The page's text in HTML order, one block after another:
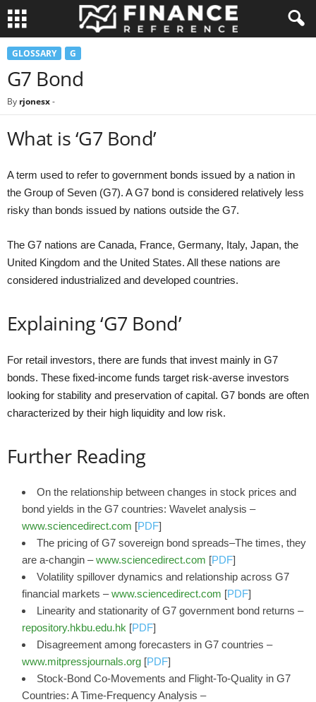
GLOSSARY G
G7 Bond
By rjonesx-
What is ‘G7 Bond’
A term used to refer to government bonds issued by a nation in
the Group of Seven (G7). A G7 bond is considered relatively less
risky than bonds issued by nations outside the G7.
The G7 nations are Canada, France, Germany, Italy, Japan, the
United Kingdom and the United States. All these nations are
considered industrialized and developed countries.
Explaining ‘G7 Bond’
For retail investors, there are funds that invest mainly in G7
bonds. These fixed-income funds target risk-averse investors
looking for stability and preservation of capital. G7 bonds are often
characterized by their high liquidity and low risk.
Further Reading
On the relationship between changes in stock prices and
bond yields in the G7 countries: Wavelet analysis –
www.sciencedirect.com [PDF]
The pricing of G7 sovereign bond spreads–The times, they
are a-changin –www.sciencedirect.com [PDF]
Volatility spillover dynamics and relationship across G7
financial markets –www.sciencedirect.com [PDF]
Linearity and stationarity of G7 government bond returns –
repository.hkbu.edu.hk [PDF]
Disagreement among forecasters in G7 countries –
www.mitpressjournals.org [PDF]
Stock‐Bond Co‐Movements and Flight‐To‐Quality in G7
Countries: A Time‐Frequency Analysis –